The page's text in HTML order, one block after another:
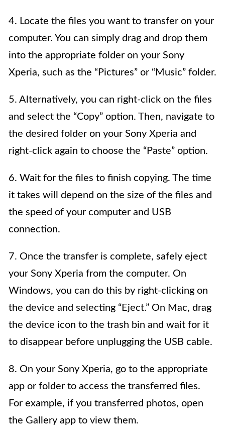
4. Locate the files you want to transfer on your
computer. You can simply drag and drop them
into the appropriate folder on your Sony
Xperia, such as the “Pictures” or “Music” folder.
5. Alternatively, you can right-click on the files
and select the “Copy” option. Then, navigate to
the desired folder on your Sony Xperia and
right-click again to choose the “Paste” option.
6. Wait for the files to finish copying. The time
it takes will depend on the size of the files and
the speed of your computer and USB
connection.
7. Once the transfer is complete, safely eject
your Sony Xperia from the computer. On
Windows, you can do this by right-clicking on
the device and selecting “Eject.” On Mac, drag
the device icon to the trash bin and wait for it
to disappear before unplugging the USB cable.
8. On your Sony Xperia, go to the appropriate
app or folder to access the transferred files.
For example, if you transferred photos, open
the Gallery app to view them.